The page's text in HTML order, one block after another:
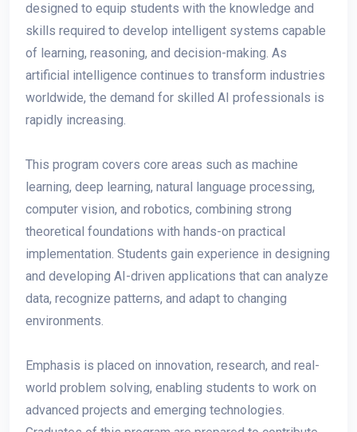
designed to equip students with the knowledge and
skills required to develop intelligent systems capable
of learning, reasoning, and decision-making. As
artificial intelligence continues to transform industries
worldwide, the demand for skilled AI professionals is
rapidly increasing.
This program covers core areas such as machine
learning, deep learning, natural language processing,
computer vision, and robotics, combining strong
theoretical foundations with hands-on practical
implementation. Students gain experience in designing
and developing AI-driven applications that can analyze
data, recognize patterns, and adapt to changing
environments.
Emphasis is placed on innovation, research, and real-
world problem solving, enabling students to work on
advanced projects and emerging technologies.